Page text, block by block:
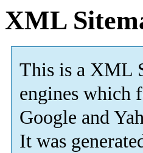
XML
This is a XML
engines which
Google and
It was